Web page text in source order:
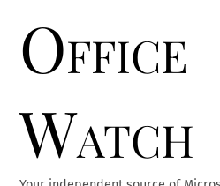
contentOffice
Watch